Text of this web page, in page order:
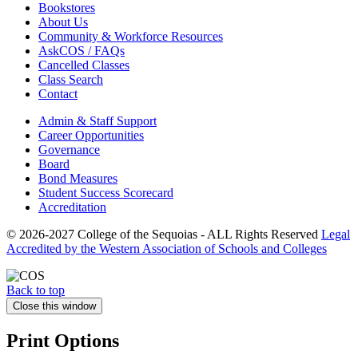
Bookstores
About Us
Community & Workforce Resources
AskCOS / FAQs
Cancelled Classes
Class Search
Contact
Admin & Staff Support
Career Opportunities
Governance
Board
Bond Measures
Student Success Scorecard
Accreditation
© 2026-2027 College of the Sequoias - ALL Rights Reserved Legal
Accredited by the Western Association of Schools and Colleges
Back to top
Close this window
Print Options